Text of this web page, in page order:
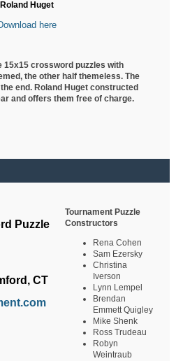
Roland Huget
here
15x15 crossword puzzles with
the other half themeless. The
end. Roland Huget constructed
and offers them free of charge.
Puzzle
CT
Tournament Puzzle
Constructors
Rena Cohen
Sam Ezersky
Christina
Iverson
Lynn Lempel
Brendan
Emmett Quigley
Mike Shenk
Ross Trudeau
Robyn
Weintraub